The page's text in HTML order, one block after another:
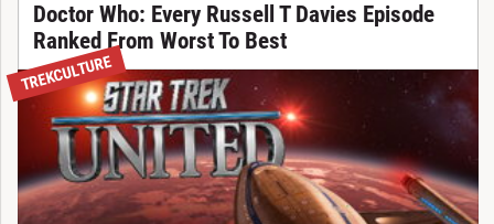
Doctor Who: Every Russell T Davies Episode
Ranked From Worst To Best
TREKCULTURE